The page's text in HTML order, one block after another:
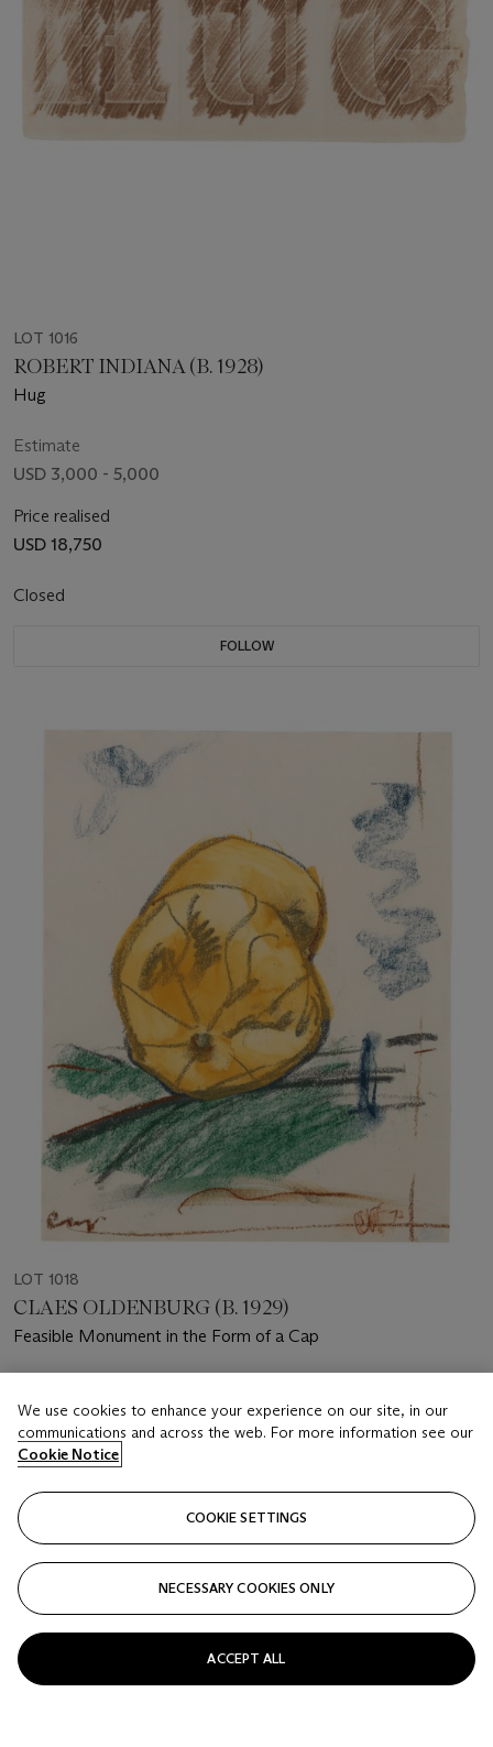
LOT 1016
ROBERT INDIANA (B. 1928)
Hug
Estimate
USD 3,000 - 5,000
Price realised
USD 18,750
Closed
FOLLOW
LOT 1018
CLAES OLDENBURG (B. 1929)
Feasible Monument in the Form of a Cap
USD 30,000 - 40,000
Price realised
Closed
FOLLOW
We use cookies to enhance your experience on our site, in our
communications and across the web. For more information see our
Cookie Notice
COOKIE SETTINGS
NECESSARY COOKIES ONLY
ACCEPT ALL